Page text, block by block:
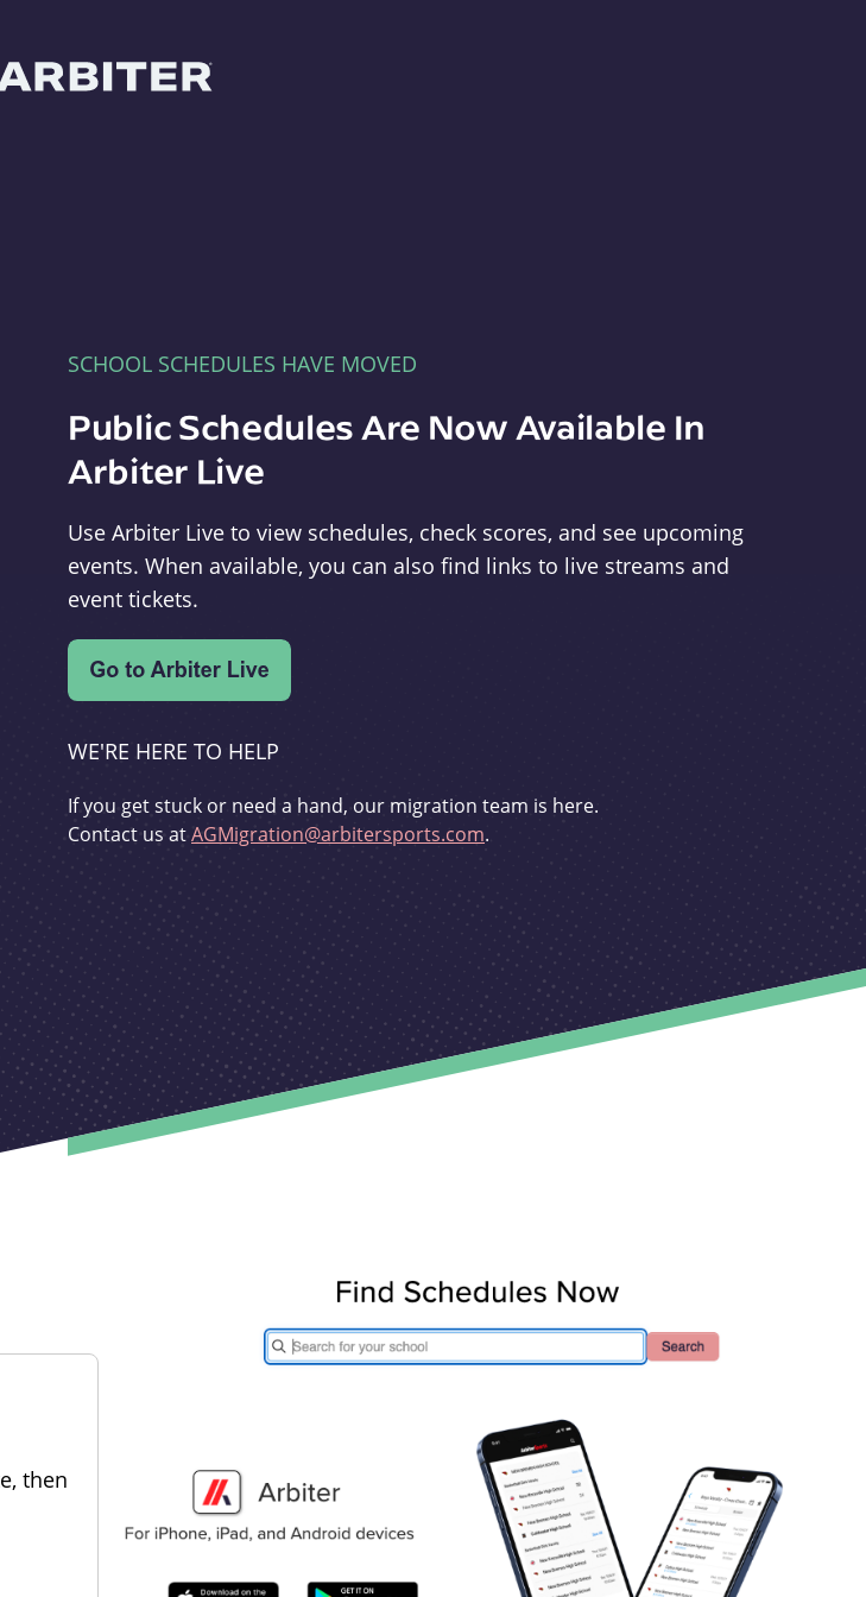
SCHOOL SCHEDULES HAVE MOVED
Public Schedules Are Now Available In
Arbiter Live
Use Arbiter Live to view schedules, check scores, and see upcoming
events. When available, you can also find links to live streams and
event tickets.
WE'RE HERE TO HELP
If you get stuck or need a hand, our migration team is here.
Contact us atAGMigration@arbitersports.com.
then